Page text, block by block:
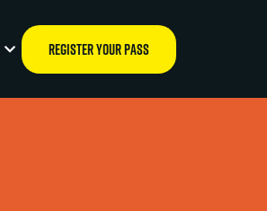
REGISTER YOUR PASS